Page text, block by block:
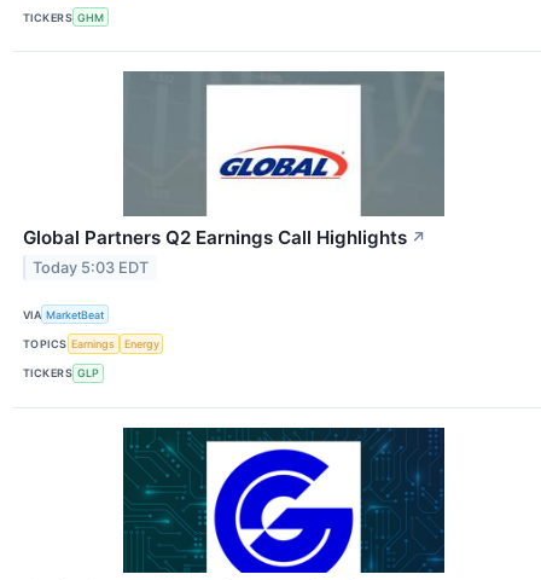
TICKERS GHM
Global Partners Q2 Earnings Call Highlights ↗
Today 5:03 EDT
VIA MarketBeat
TOPICS Earnings Energy
TICKERS GLP